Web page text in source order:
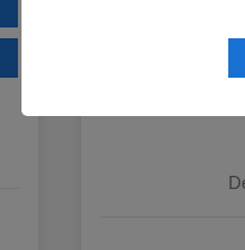
Explore My